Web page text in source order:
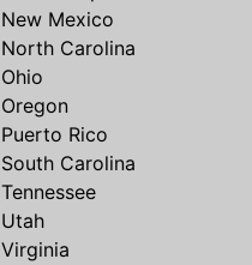
New Mexico
North Carolina
Ohio
Oregon
Puerto Rico
South Carolina
Tennessee
Utah
Virginia